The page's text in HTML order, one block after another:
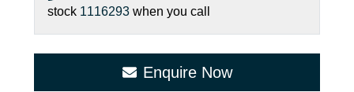
stock 1116293 when you call
Enquire Now